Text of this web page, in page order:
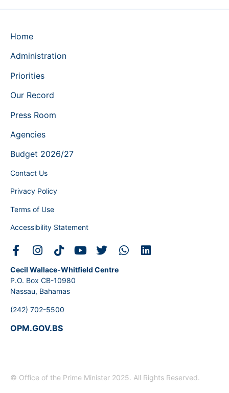
Home
Administration
Priorities
Our Record
Press Room
Agencies
Budget 2026/27
Contact Us
Privacy Policy
Terms of Use
Accessibility Statement
Cecil Wallace-Whitfield Centre
P.O. Box CB-10980
Nassau, Bahamas
(242) 702-5500
OPM.GOV.BS
© Office of the Prime Minister 2025. All Rights Reserved.